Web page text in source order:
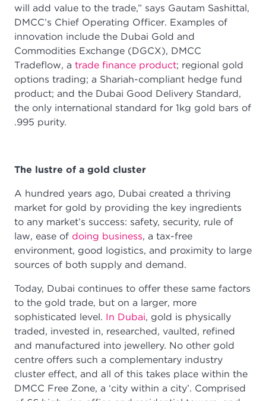
will add value to the trade,” says Gautam Sashittal,
DMCC’s Chief Operating Officer. Examples of
innovation include the Dubai Gold and
Commodities Exchange (DGCX), DMCC
Tradeflow, a trade finance product; regional gold
options trading; a Shariah-compliant hedge fund
product; and the Dubai Good Delivery Standard,
the only international standard for 1kg gold bars of
.995 purity.
The lustre of a gold cluster
A hundred years ago, Dubai created a thriving
market for gold by providing the key ingredients
to any market’s success: safety, security, rule of
law, ease of doing business, a tax-free
environment, good logistics, and proximity to large
sources of both supply and demand.
Today, Dubai continues to offer these same factors
to the gold trade, but on a larger, more
sophisticated level. In Dubai, gold is physically
traded, invested in, researched, vaulted, refined
and manufactured into jewellery. No other gold
centre offers such a complementary industry
cluster effect, and all of this takes place within the
DMCC Free Zone, a ‘city within a city’. Comprised